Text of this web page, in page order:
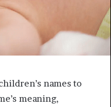
names to
meaning,